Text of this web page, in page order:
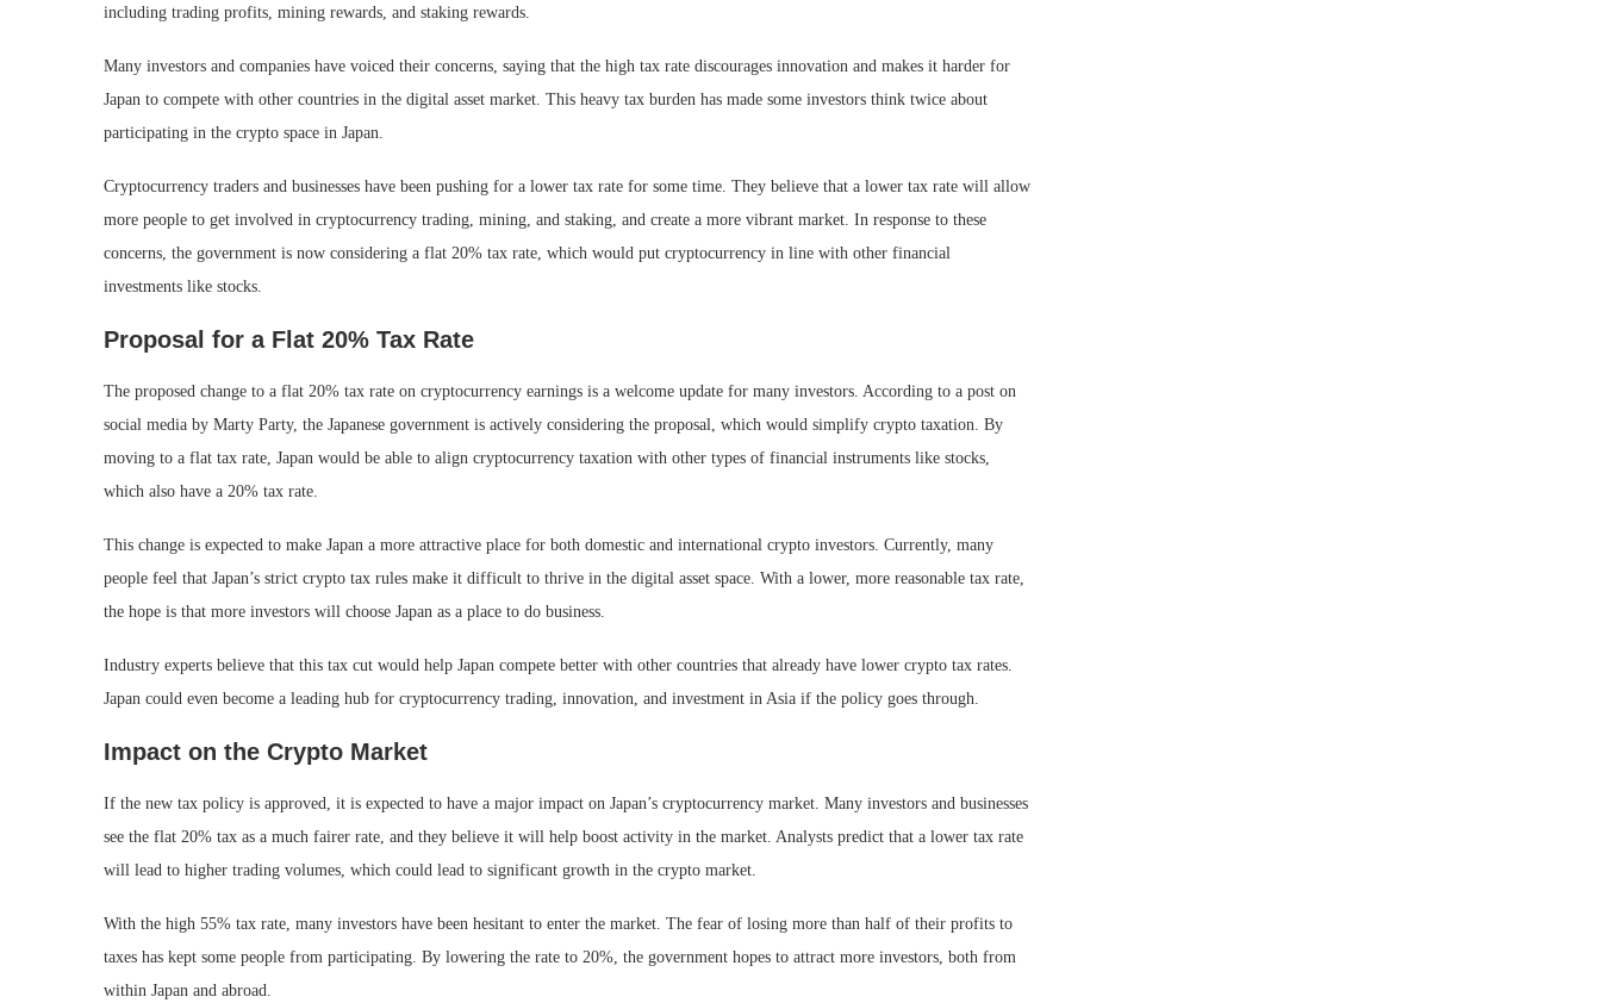
including trading profits, mining rewards, and staking rewards.
Many investors and companies have voiced their concerns, saying that the high tax rate discourages innovation and makes it harder for
Japan to compete with other countries in the digital asset market. This heavy tax burden has made some investors think twice about
participating in the crypto space in Japan.
Cryptocurrency traders and businesses have been pushing for a lower tax rate for some time. They believe that a lower tax rate will allow
more people to get involved in cryptocurrency trading, mining, and staking, and create a more vibrant market. In response to these
concerns, the government is now considering a flat 20% tax rate, which would put cryptocurrency in line with other financial
investments like stocks.
Proposal for a Flat 20% Tax Rate
The proposed change to a flat 20% tax rate on cryptocurrency earnings is a welcome update for many investors. According to a post on
social media by Marty Party, the Japanese government is actively considering the proposal, which would simplify crypto taxation. By
moving to a flat tax rate, Japan would be able to align cryptocurrency taxation with other types of financial instruments like stocks,
which also have a 20% tax rate.
This change is expected to make Japan a more attractive place for both domestic and international crypto investors. Currently, many
people feel that Japan’s strict crypto tax rules make it difficult to thrive in the digital asset space. With a lower, more reasonable tax rate,
the hope is that more investors will choose Japan as a place to do business.
Industry experts believe that this tax cut would help Japan compete better with other countries that already have lower crypto tax rates.
Japan could even become a leading hub for cryptocurrency trading, innovation, and investment in Asia if the policy goes through.
Impact on the Crypto Market
If the new tax policy is approved, it is expected to have a major impact on Japan’s cryptocurrency market. Many investors and businesses
see the flat 20% tax as a much fairer rate, and they believe it will help boost activity in the market. Analysts predict that a lower tax rate
will lead to higher trading volumes, which could lead to significant growth in the crypto market.
With the high 55% tax rate, many investors have been hesitant to enter the market. The fear of losing more than half of their profits to
taxes has kept some people from participating. By lowering the rate to 20%, the government hopes to attract more investors, both from
within Japan and abroad.